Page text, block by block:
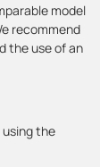
model
recommend
the use of an
using the